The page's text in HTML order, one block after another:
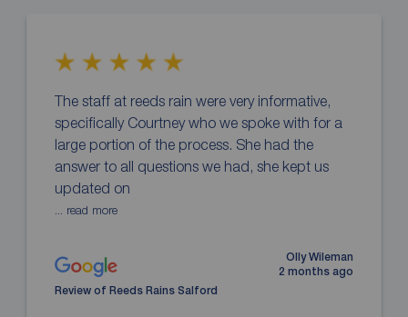
The staff at reeds rain were very informative,
specifically Courtney who we spoke with for a
large portion of the process. She had the
answer to all questions we had, she kept us
updated on
... read more
Olly Wileman
2 months ago
Review of Reeds Rains Salford